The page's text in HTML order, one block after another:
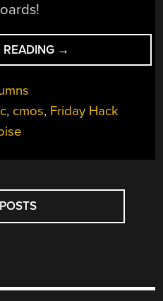
“FRIDAY
HACK
NOISE”
→
, cmos, Friday Hack